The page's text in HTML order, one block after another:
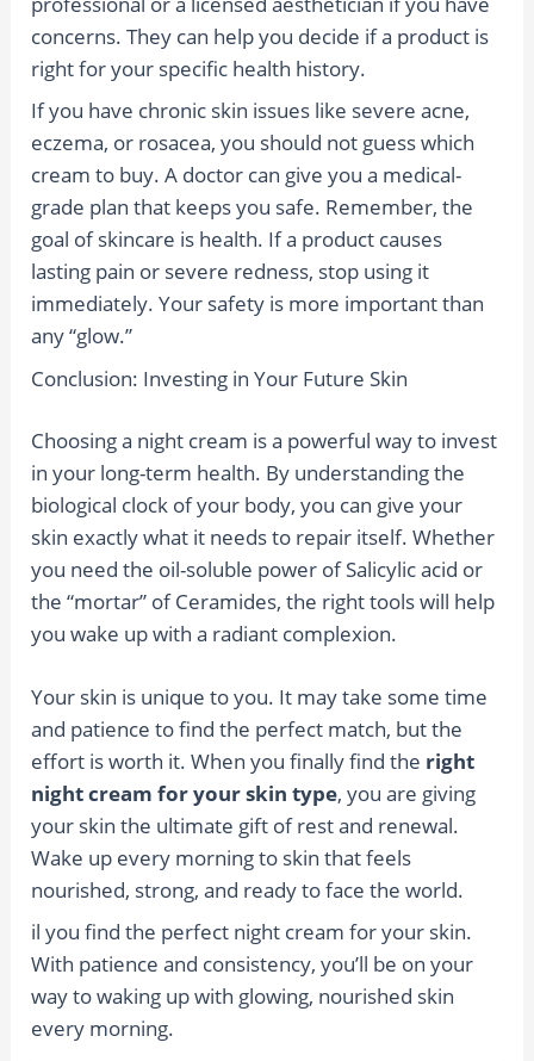
concerns. They can help you decide if a product is
right for your specific health history.
If you have chronic skin issues like severe acne,
eczema, or rosacea, you should not guess which
cream to buy. A doctor can give you a medical-
grade plan that keeps you safe. Remember, the
goal of skincare is health. If a product causes
lasting pain or severe redness, stop using it
immediately. Your safety is more important than
any “glow.”
Conclusion: Investing in Your Future Skin
Choosing a night cream is a powerful way to invest
in your long-term health. By understanding the
biological clock of your body, you can give your
skin exactly what it needs to repair itself. Whether
you need the oil-soluble power of Salicylic acid or
the “mortar” of Ceramides, the right tools will help
you wake up with a radiant complexion.
Your skin is unique to you. It may take some time
and patience to find the perfect match, but the
effort is worth it. When you finally find the right
night cream for your skin type, you are giving
your skin the ultimate gift of rest and renewal.
Wake up every morning to skin that feels
nourished, strong, and ready to face the world.
il you find the perfect night cream for your skin.
With patience and consistency, you’ll be on your
way to waking up with glowing, nourished skin
every morning.